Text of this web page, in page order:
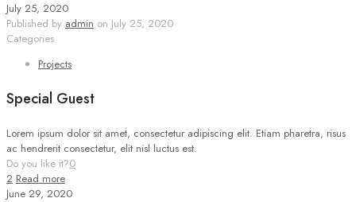
July 25, 2020
Published by admin on July 25, 2020
Categories
Projects
Special Guest
Lorem ipsum dolor sit amet, consectetur adipiscing elit. Etiam pharetra, risus
ac hendrerit consectetur, elit nisl luctus est.
Do you like it?0
2 Read more
June 29, 2020